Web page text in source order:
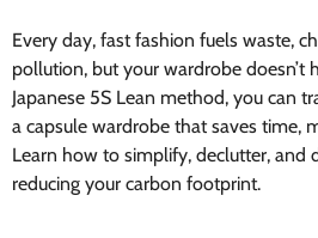
Every day, fast fashion fuels waste,
pollution, but your wardrobe doesn’t
Japanese 5S Lean method, you can
a capsule wardrobe that saves time,
Learn how to simplify, declutter, and
reducing your carbon footprint.